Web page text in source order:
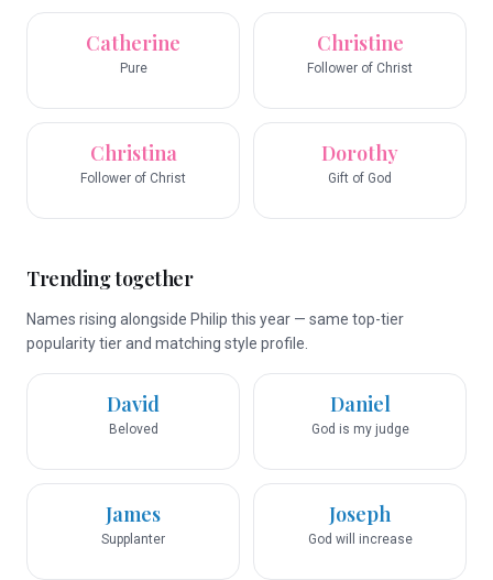
Catherine
Pure
Christine
Follower of Christ
Christina
Follower of Christ
Dorothy
Gift of God
Trending together
Names rising alongside Philip this year — same top-tier
popularity tier and matching style profile.
David
Beloved
Daniel
God is my judge
James
Supplanter
Joseph
God will increase